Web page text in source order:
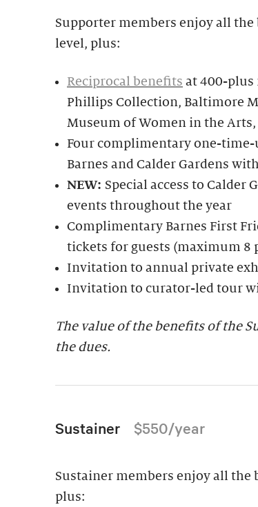
Supporter members enjoy all
level, plus:
Reciprocal benefits at 400-plus
Phillips Collection, Baltimore
Museum of Women in the
Four complimentary one-time-
Barnes and Calder Gardens
NEW: Special access to Calder
events throughout the year
Complimentary Barnes First
tickets for guests (maximum 8
Invitation to annual private
Invitation to curator-led tour
The value of the benefits of the
the dues.
Sustainer $550/year
Sustainer members enjoy all the
plus: